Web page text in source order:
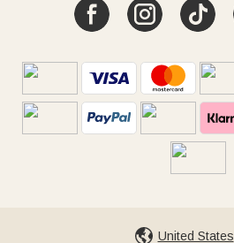
United States